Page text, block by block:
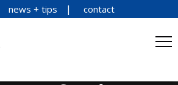
news + tips contact